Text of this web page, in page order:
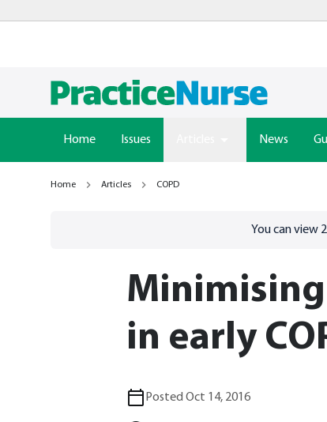
Home Issues News
Home Articles COPD
You can view 2
in early
Posted Oct 14, 2016